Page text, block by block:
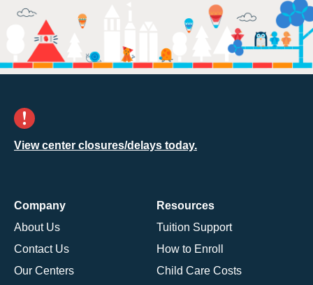
View center closures/delays today.
Company
About Us
Contact Us
Our Centers
Resources
Tuition Support
How to Enroll
Child Care Costs